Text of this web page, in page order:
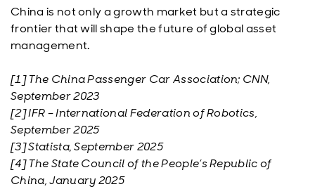
China is not only a growth market but a strategic
frontier that will shape the future of global asset
management.
[1] The China Passenger Car Association; CNN,
September 2023
[2] IFR – International Federation of Robotics,
September 2025
[3] Statista, September 2025
[4] The State Council of the People’s Republic of
China, January 2025